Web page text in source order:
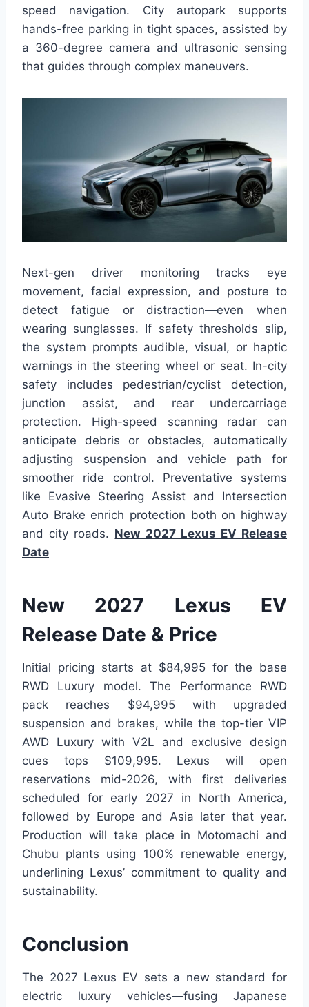
speed navigation. City autopark supports
hands-free parking in tight spaces, assisted by
a 360-degree camera and ultrasonic sensing
that guides through complex maneuvers.
Next-gen driver monitoring tracks eye
movement, facial expression, and posture to
detect fatigue or distraction—even when
wearing sunglasses. If safety thresholds slip,
the system prompts audible, visual, or haptic
warnings in the steering wheel or seat. In-city
safety includes pedestrian/cyclist detection,
junction assist, and rear undercarriage
protection. High-speed scanning radar can
anticipate debris or obstacles, automatically
adjusting suspension and vehicle path for
smoother ride control. Preventative systems
like Evasive Steering Assist and Intersection
Auto Brake enrich protection both on highway
and city roads. New 2027 Lexus EV Release
Date
New 2027 Lexus EV
Release Date & Price
Initial pricing starts at $84,995 for the base
RWD Luxury model. The Performance RWD
pack reaches $94,995 with upgraded
suspension and brakes, while the top-tier VIP
AWD Luxury with V2L and exclusive design
cues tops $109,995. Lexus will open
reservations mid-2026, with first deliveries
scheduled for early 2027 in North America,
followed by Europe and Asia later that year.
Production will take place in Motomachi and
Chubu plants using 100% renewable energy,
underlining Lexus’ commitment to quality and
sustainability.
Conclusion
The 2027 Lexus EV sets a new standard for
electric luxury vehicles—fusing Japanese